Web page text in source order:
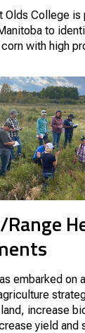
Olds College is
to
with high
embarked on
increase
yield and